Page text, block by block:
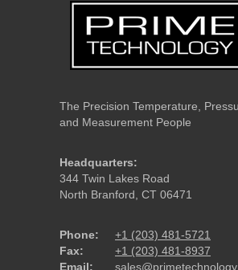
The Precision Temperature,
and Measurement People
Headquarters:
344 Twin Lakes Road
North Branford, CT 06471
Phone:
Fax:
Email:
+1 (203) 481-5721
+1 (203) 481-8937